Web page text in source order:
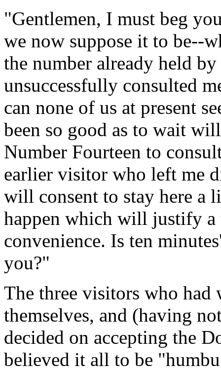
"Gentlemen, I must beg
we now suppose it to be--
the number already held
unsuccessfully consulted
can none of us at present
been so good as to wait
Number Fourteen to
earlier visitor who left me
will consent to stay here a
happen which will justify
convenience. Is ten
you?"
The three visitors who had
themselves, and (having
decided on accepting the
believed it all to be